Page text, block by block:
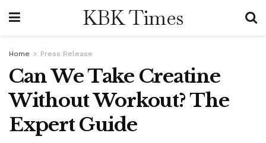
KBK Times
Home Press Release
Can We Take Creatine
Without Workout? The
Expert Guide